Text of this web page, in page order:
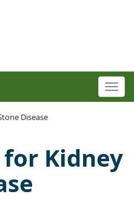
Disease
Kidney